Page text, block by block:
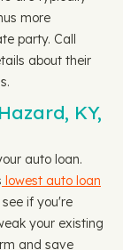
more
party. Call
about their
KY,
auto loan.
lowest auto loan
if you're
your existing
and save